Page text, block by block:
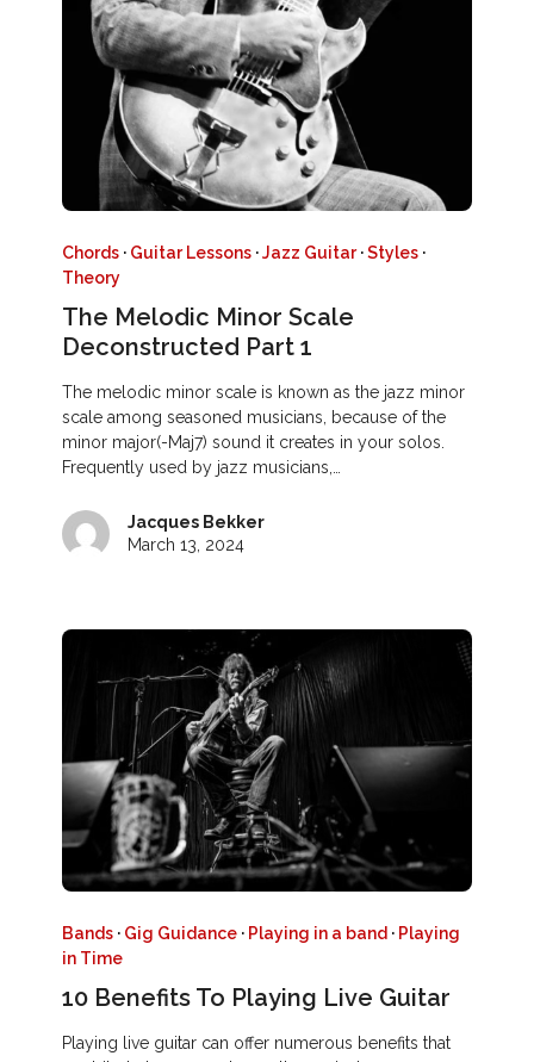
Chords · Guitar Lessons ·Jazz Guitar·Styles ·
Theory
The Melodic Minor Scale
Deconstructed Part 1
The melodic minor scale is known as the jazz minor
scale among seasoned musicians, because of the
minor major(-Maj7) sound it creates in your solos.
Frequently used by jazz musicians,…
Jacques Bekker
March 13, 2024
Bands · Gig Guidance · Playing in a band · Playing
in Time
10 Benefits To Playing Live Guitar
Playing live guitar can offer numerous benefits that